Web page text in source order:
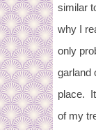
similar
why I
only
garland
place.
of my